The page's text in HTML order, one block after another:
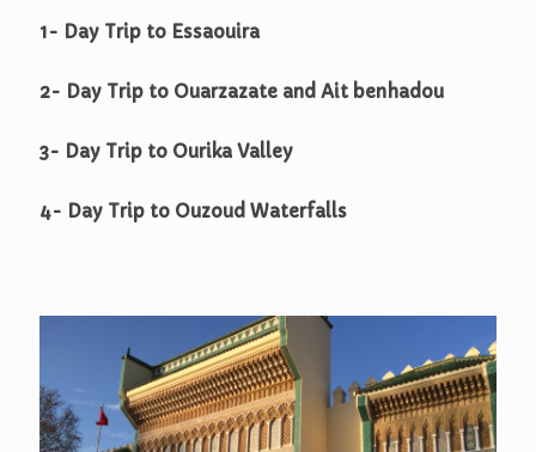
1- Day Trip to Essaouira
2- Day Trip to Ouarzazate and Ait benhadou
3- Day Trip to Ourika Valley
4- Day Trip to Ouzoud Waterfalls